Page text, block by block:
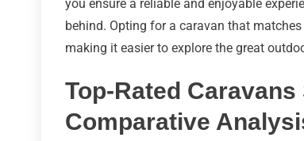
you ensure a reliable and enjoyable
behind. Opting for a caravan that
making it easier to explore the great
Top-Rated
Comparative